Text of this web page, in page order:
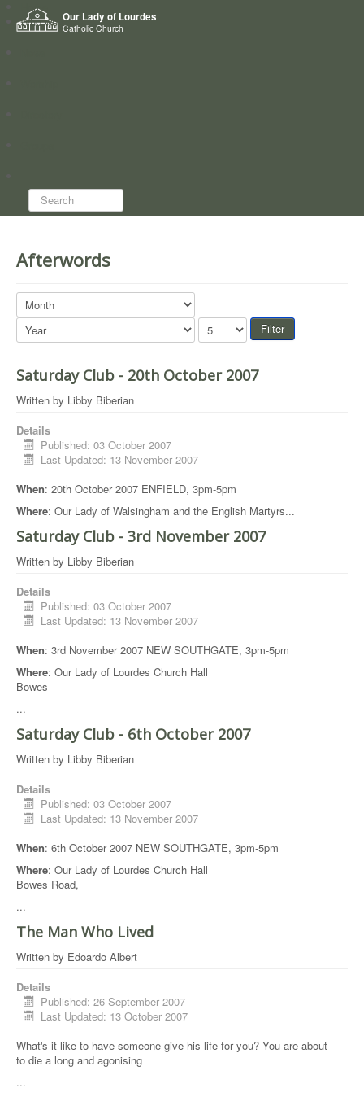
Our Lady of Lourdes
Catholic Church
Home
Who we are
Search...
Afterwords
Filter
Saturday Club - 20th October 2007
Written by Libby Biberian
Details
Published: 03 October 2007
Last Updated: 13 November 2007
When: 20th October 2007 ENFIELD, 3pm-5pm
Where: Our Lady of Walsingham and the English Martyrs...
Saturday Club - 3rd November 2007
Written by Libby Biberian
Details
Published: 03 October 2007
Last Updated: 13 November 2007
When: 3rd November 2007 NEW SOUTHGATE, 3pm-5pm
Where: Our Lady of Lourdes Church Hall
Bowes
...
Saturday Club - 6th October 2007
Written by Libby Biberian
Details
Published: 03 October 2007
Last Updated: 13 November 2007
When: 6th October 2007 NEW SOUTHGATE, 3pm-5pm
Where: Our Lady of Lourdes Church Hall
Bowes Road,
...
The Man Who Lived
Written by Edoardo Albert
Details
Published: 26 September 2007
Last Updated: 13 October 2007
What's it like to have someone give his life for you? You are about
to die a long and agonising
...